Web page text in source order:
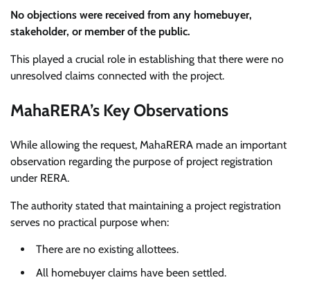
No objections were received from any homebuyer,
stakeholder, or member of the public.
This played a crucial role in establishing that there were no
unresolved claims connected with the project.
MahaRERA’s Key Observations
While allowing the request, MahaRERA made an important
observation regarding the purpose of project registration
under RERA.
The authority stated that maintaining a project registration
serves no practical purpose when:
There are no existing allottees.
All homebuyer claims have been settled.